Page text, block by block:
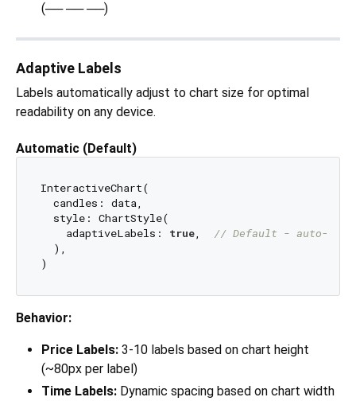
(── ── ──)
Adaptive Labels
Labels automatically adjust to chart size for optimal
readability on any device.
Automatic (Default)
InteractiveChart(
  candles: data,
  style: ChartStyle(
    adaptiveLabels:
true, // Default - auto-
  ),
Behavior:
Price Labels: 3-10 labels based on chart height
(~80px per label)
Time Labels: Dynamic spacing based on chart width